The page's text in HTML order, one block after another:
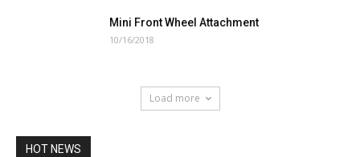
Mini Front Wheel Attachment
10/16/2018
Load more
HOT NEWS